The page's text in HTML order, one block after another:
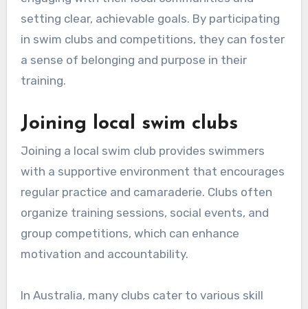
setting clear, achievable goals. By participating
in swim clubs and competitions, they can foster
a sense of belonging and purpose in their
training.
Joining local swim clubs
Joining a local swim club provides swimmers
with a supportive environment that encourages
regular practice and camaraderie. Clubs often
organize training sessions, social events, and
group competitions, which can enhance
motivation and accountability.
In Australia, many clubs cater to various skill